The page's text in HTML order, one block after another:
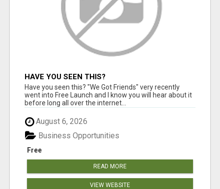
HAVE YOU SEEN THIS?
Have you seen this? "We Got Friends" very recently
went into Free Launch and I know you will hear about it
before long all over the internet...
August 6, 2026
Free
Business Opportunities
READ MORE
VIEW WEBSITE